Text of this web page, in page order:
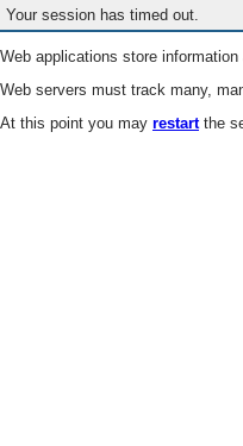
Your session has timed out.
Web applications store
Web servers must track many,
At this point you may restartthe